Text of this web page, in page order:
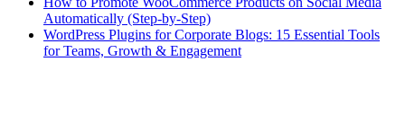
Automatically (Step-by-Step)
WordPress Plugins for Corporate Blogs: 15 Essential Tools
for Teams, Growth & Engagement